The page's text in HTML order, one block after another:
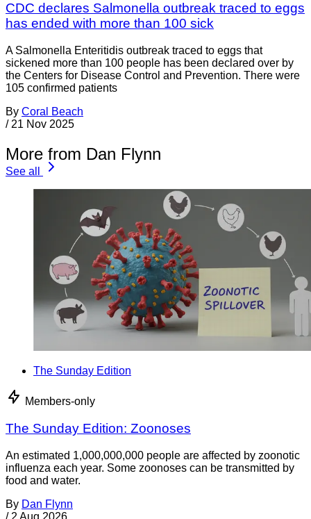
CDC declares Salmonella outbreak traced to eggs
has ended with more than 100 sick
A Salmonella Enteritidis outbreak traced to eggs that
sickened more than 100 people has been declared over by
the Centers for Disease Control and Prevention. There were
105 confirmed patients
By Coral Beach
/ 21 Nov 2025
More from Dan Flynn
See all
The Sunday Edition
Members-only
The Sunday Edition: Zoonoses
An estimated 1,000,000,000 people are affected by zoonotic
influenza each year. Some zoonoses can be transmitted by
food and water.
By Dan Flynn
/ 2 Aug 2026